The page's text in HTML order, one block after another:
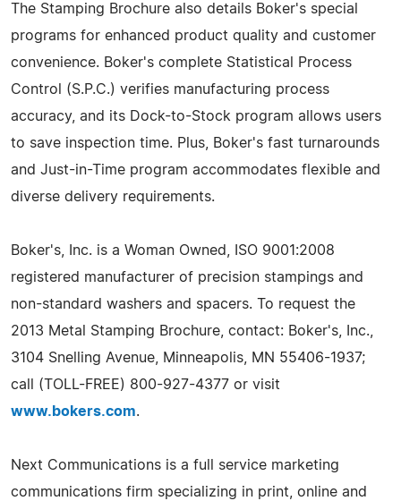
The Stamping Brochure also details Boker's special
programs for enhanced product quality and customer
convenience. Boker's complete Statistical Process
Control (S.P.C.) verifies manufacturing process
accuracy, and its Dock-to-Stock program allows users
to save inspection time. Plus, Boker's fast turnarounds
and Just-in-Time program accommodates flexible and
diverse delivery requirements.
Boker's, Inc. is a Woman Owned, ISO 9001:2008
registered manufacturer of precision stampings and
non-standard washers and spacers. To request the
2013 Metal Stamping Brochure, contact: Boker's, Inc.,
3104 Snelling Avenue, Minneapolis, MN 55406-1937;
call (TOLL-FREE) 800-927-4377 or visit
www.bokers.com.
Next Communications is a full service marketing
communications firm specializing in print, online and